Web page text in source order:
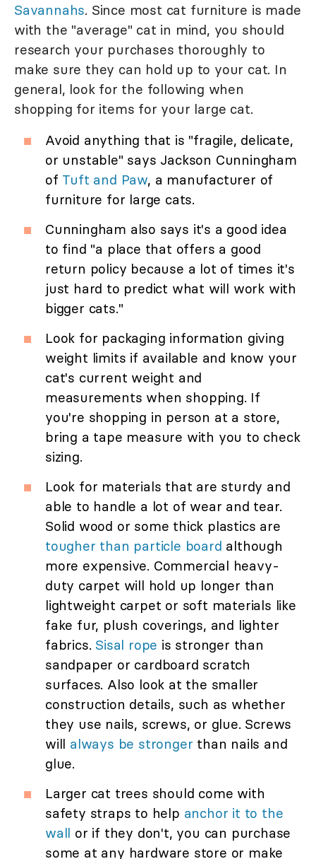
Savannahs. Since most cat furniture is made
with the "average" cat in mind, you should
research your purchases thoroughly to
make sure they can hold up to your cat. In
general, look for the following when
shopping for items for your large cat.
Avoid anything that is "fragile, delicate,
or unstable" says Jackson Cunningham
of Tuft and Paw, a manufacturer of
furniture for large cats.
Cunningham also says it's a good idea
to find "a place that offers a good
return policy because a lot of times it's
just hard to predict what will work with
bigger cats."
Look for packaging information giving
weight limits if available and know your
cat's current weight and
measurements when shopping. If
you're shopping in person at a store,
bring a tape measure with you to check
sizing.
Look for materials that are sturdy and
able to handle a lot of wear and tear.
Solid wood or some thick plastics are
tougher than particle board although
more expensive. Commercial heavy-
duty carpet will hold up longer than
lightweight carpet or soft materials like
fake fur, plush coverings, and lighter
fabrics. Sisal rope is stronger than
sandpaper or cardboard scratch
surfaces. Also look at the smaller
construction details, such as whether
they use nails, screws, or glue. Screws
will always be stronger than nails and
glue.
Larger cat trees should come with
safety straps to help anchor it to the
wall or if they don't, you can purchase
some at any hardware store or make